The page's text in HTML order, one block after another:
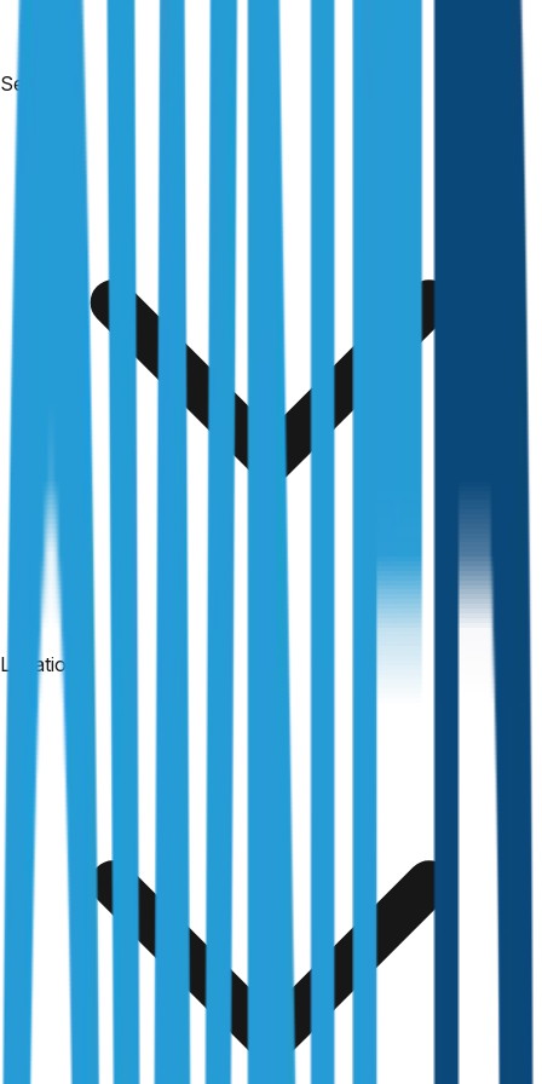
Services
Locations
Free & no obligation
24-hour reports